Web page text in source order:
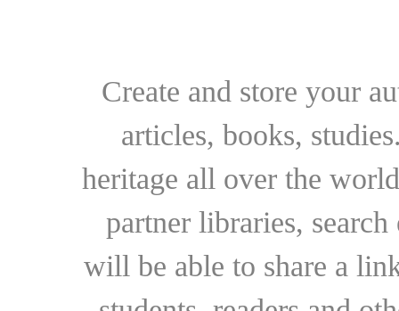
Create and store your
articles, books,
heritage all over the
partner libraries,
will be able to share a